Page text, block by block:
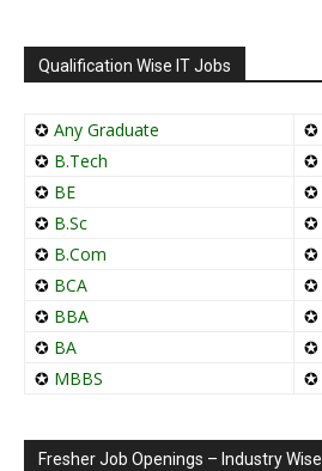
Qualification Wise IT Jobs
✪ Any Graduate ✪
✪ B.Tech ✪
✪ BE ✪
✪ B.Sc ✪
✪ B.Com ✪
✪ BCA ✪
✪ BBA ✪
✪ BA ✪
✪ MBBS ✪
Fresher Job Openings – Industry Wise